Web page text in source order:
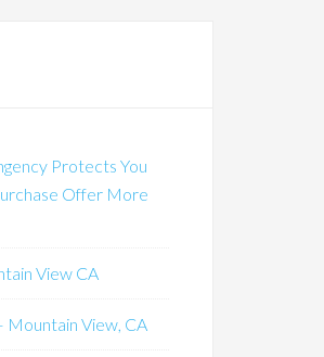
Protects You
Offer More
View CA
View, CA